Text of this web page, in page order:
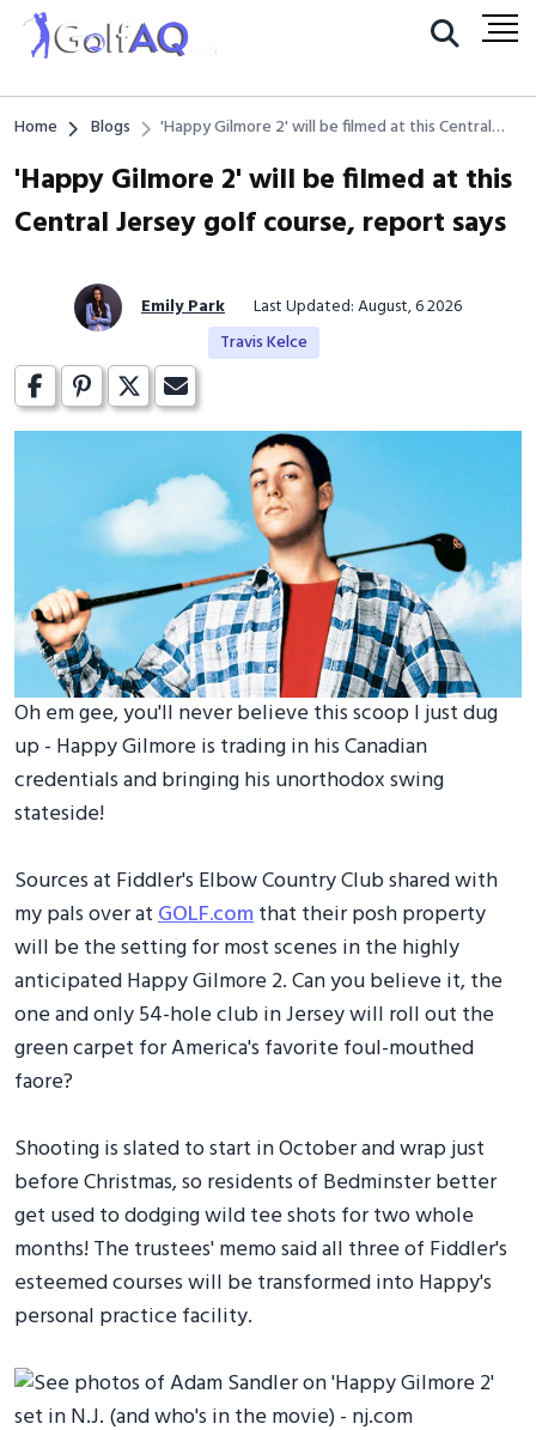
Home Blogs
'Happy Gilmore 2' will be filmed at this Central
'Happy Gilmore 2' will be filmed at this
Central Jersey golf course, report says
Emily Park
Last Updated: August, 6 2026
Travis Kelce
Oh em gee, you'll never believe this scoop I just dug
up - Happy Gilmore is trading in his Canadian
credentials and bringing his unorthodox swing
stateside!
Sources at Fiddler's Elbow Country Club shared with
my pals over atGOLF.comthat their posh property
will be the setting for most scenes in the highly
anticipated Happy Gilmore 2. Can you believe it, the
one and only 54-hole club in Jersey will roll out the
green carpet for America's favorite foul-mouthed
faore?
Shooting is slated to start in October and wrap just
before Christmas, so residents of Bedminster better
get used to dodging wild tee shots for two whole
months! The trustees' memo said all three of Fiddler's
esteemed courses will be transformed into Happy's
personal practice facility.